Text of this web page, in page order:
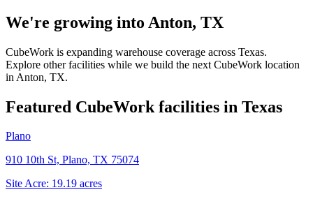
We're growing into Anton, TX
CubeWork is expanding warehouse coverage across Texas.
Explore other facilities while we build the next CubeWork location
in Anton, TX.
Featured CubeWork facilities in Texas
Plano
910 10th St, Plano, TX 75074
Site Acre: 19.19 acres